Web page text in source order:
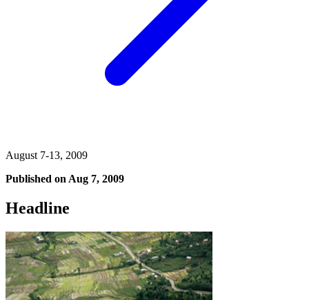
August 7-13, 2009
Published on Aug 7, 2009
Headline